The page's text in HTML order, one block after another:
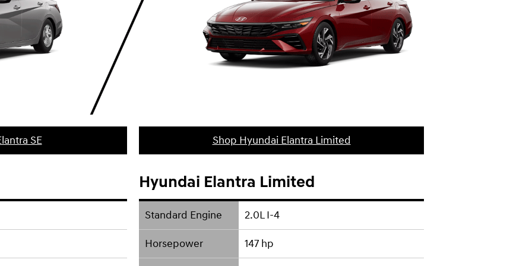
SE Shop Hyundai Elantra Limited
Hyundai Elantra Limited
Standard Engine 2.0L I-4
Horsepower 147 hp